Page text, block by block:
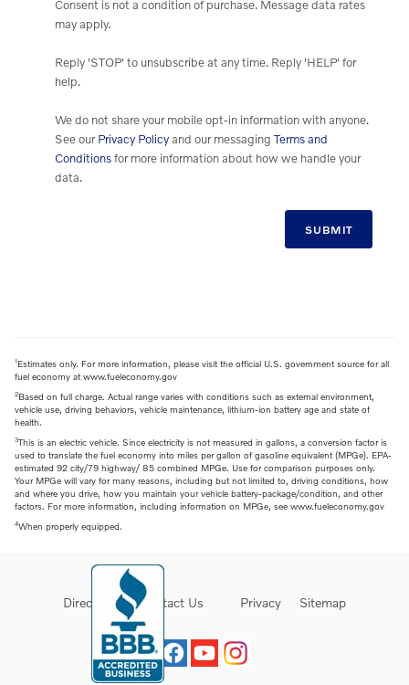
Consent is not a condition of purchase. Message data rates
may apply.
Reply 'STOP' to unsubscribe at any time. Reply 'HELP' for
help.
We do not share your mobile opt-in information with anyone.
See ourPrivacy Policyand our messagingTerms and
Conditionsfor more information about how we handle your
data.
SUBMIT
1Estimates only. For more information, please visit the official U.S. government source for all
fuel economy at www.fueleconomy.gov
2Based on full charge. Actual range varies with conditions such as external environment,
vehicle use, driving behaviors, vehicle maintenance, lithium-ion battery age and state of
health.
3This is an electric vehicle. Since electricity is not measured in gallons, a conversion factor is
used to translate the fuel economy into miles per gallon of gasoline equivalent (MPGe). EPA-
estimated 92 city/79 highway/ 85 combined MPGe. Use for comparison purposes only.
Your MPGe will vary for many reasons, including but not limited to, driving conditions, how
and where you drive, how you maintain your vehicle battery-package/condition, and other
factors. For more information, including information on MPGe, see www.fueleconomy.gov
4When properly equipped.
Directions Contact Us Privacy Sitemap